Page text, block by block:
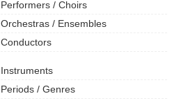
Performers / Choirs
Orchestras / Ensembles
Conductors
Instruments
Periods / Genres